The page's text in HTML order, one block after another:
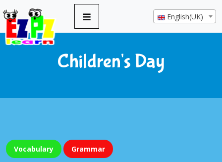
English(UK)
Children's Day
Vocabulary Grammar